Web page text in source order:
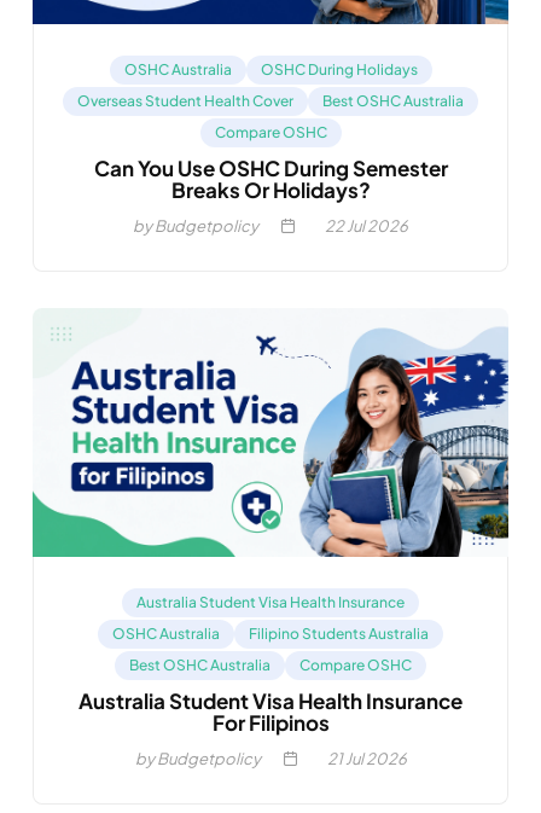
OSHC Australia
OSHC During Holidays
Overseas Student Health Cover
Best OSHC Australia
Compare OSHC
Can You Use OSHC During Semester
Breaks Or Holidays?
by Budgetpolicy 22Jul 2026
Australia Student Visa Health Insurance
OSHC Australia
Filipino Students Australia
Best OSHC Australia
Compare OSHC
Australia Student Visa Health Insurance
For Filipinos
by Budgetpolicy 21Jul 2026